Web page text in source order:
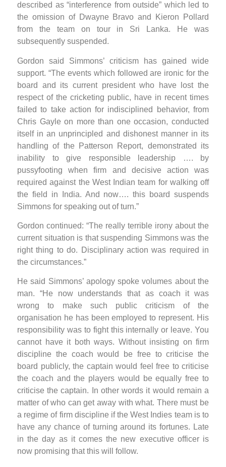
described as “interference from outside” which led to
the omission of Dwayne Bravo and Kieron Pollard
from the team on tour in Sri Lanka. He was
subsequently suspended.
Gordon said Simmons’ criticism has gained wide
support. “The events which followed are ironic for the
board and its current president who have lost the
respect of the cricketing public, have in recent times
failed to take action for indisciplined behavior, from
Chris Gayle on more than one occasion, conducted
itself in an unprincipled and dishonest manner in its
handling of the Patterson Report, demonstrated its
inability to give responsible leadership …. by
pussyfooting when firm and decisive action was
required against the West Indian team for walking off
the field in India. And now…. this board suspends
Simmons for speaking out of turn.”
Gordon continued: “The really terrible irony about the
current situation is that suspending Simmons was the
right thing to do. Disciplinary action was required in
the circumstances.”
He said Simmons’ apology spoke volumes about the
man. “He now understands that as coach it was
wrong to make such public criticism of the
organisation he has been employed to represent. His
responsibility was to fight this internally or leave. You
cannot have it both ways. Without insisting on firm
discipline the coach would be free to criticise the
board publicly, the captain would feel free to criticise
the coach and the players would be equally free to
criticise the captain. In other words it would remain a
matter of who can get away with what. There must be
a regime of firm discipline if the West Indies team is to
have any chance of turning around its fortunes. Late
in the day as it comes the new executive officer is
now promising that this will follow.